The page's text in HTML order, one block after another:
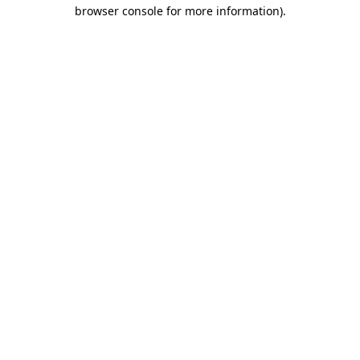
browser console for more information).